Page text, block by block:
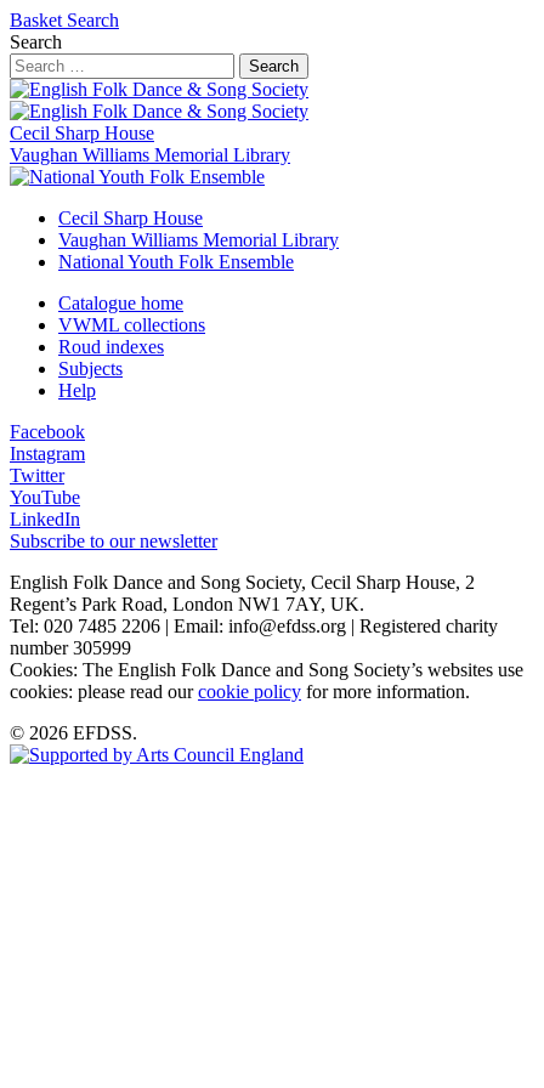
Basket Search
Search
Search
Cecil Sharp House
Vaughan Williams Memorial Library
Cecil Sharp House
Vaughan Williams Memorial Library
National Youth Folk Ensemble
Catalogue home
VWML collections
Roud indexes
Subjects
Help
Facebook
Instagram
Twitter
YouTube
LinkedIn
Subscribe to our newsletter
English Folk Dance and Song Society, Cecil Sharp House, 2
Regent’s Park Road, London NW1 7AY, UK.
Tel: 020 7485 2206 | Email: info@efdss.org | Registered charity
number 305999
Cookies: The English Folk Dance and Song Society’s websites use
cookies: please read ourcookie policy for more information.
© 2026 EFDSS.